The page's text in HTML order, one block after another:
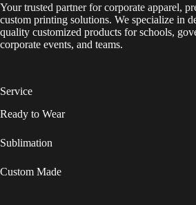
Your trusted partner for corporate apparel,
custom printing solutions. We specialize in
quality customized products for schools,
corporate events, and teams.
Service
Ready to Wear
Sublimation
Custom Made